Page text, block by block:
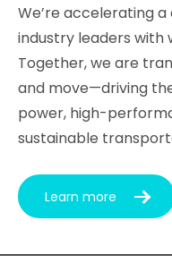
We’re accelerating
industry leaders
Together, we are
and move—driving
power, high-
sustainable
Learn more